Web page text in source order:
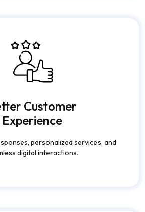
Customer
Experience
personalized services, and
digital interactions.